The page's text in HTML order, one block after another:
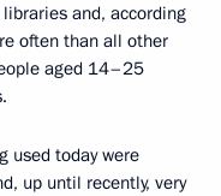
and, according
often than all other
aged 14–25
used today were
up until recently, very